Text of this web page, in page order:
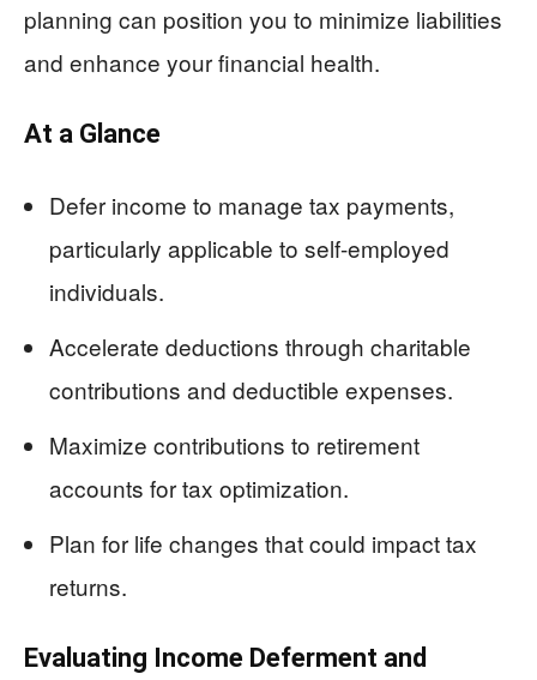
planning can position you to minimize liabilities
and enhance your financial health.
At a Glance
Defer income to manage tax payments,
particularly applicable to self-employed
individuals.
Accelerate deductions through charitable
contributions and deductible expenses.
Maximize contributions to retirement
accounts for tax optimization.
Plan for life changes that could impact tax
returns.
Evaluating Income Deferment and